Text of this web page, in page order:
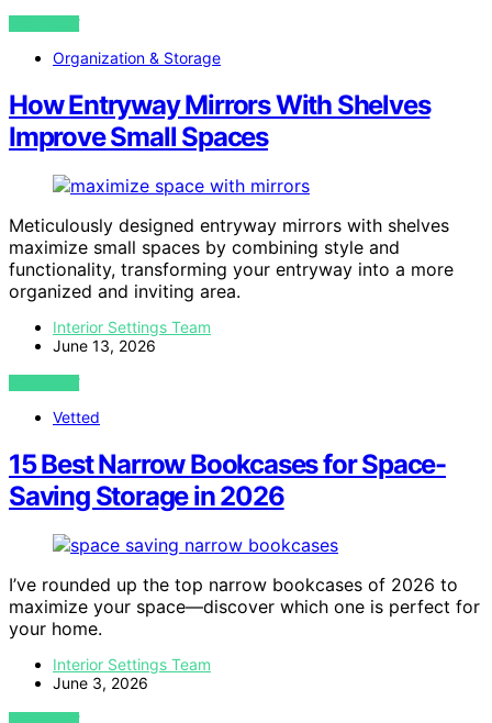
VIEW POST
Organization & Storage
How Entryway Mirrors With Shelves
Improve Small Spaces
Meticulously designed entryway mirrors with shelves
maximize small spaces by combining style and
functionality, transforming your entryway into a more
organized and inviting area.
Interior Settings Team
June 13, 2026
VIEW POST
Vetted
15 Best Narrow Bookcases for Space-
Saving Storage in 2026
I’ve rounded up the top narrow bookcases of 2026 to
maximize your space—discover which one is perfect for
your home.
Interior Settings Team
June 3, 2026